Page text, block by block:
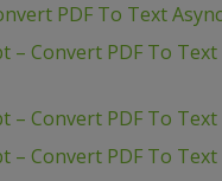
PDF To Text
– Convert PDF To
– Convert PDF To
– Convert PDF To